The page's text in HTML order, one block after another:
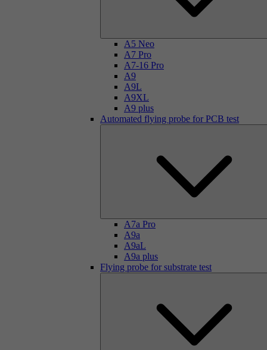
A5 Neo
A7 Pro
A7-16 Pro
A9
A9L
A9XL
A9 plus
Automated flying probe for PCB test
A7a Pro
A9a
A9aL
A9a plus
Flying probe for substrate test